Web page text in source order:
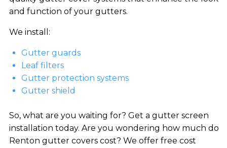
and function of your gutters.
We install:
Gutter guards
Leaf filters
Gutter protection systems
Gutter shield
So, what are you waiting for? Get a gutter screen
installation today. Are you wondering how much do
Renton gutter covers cost? We offer free cost